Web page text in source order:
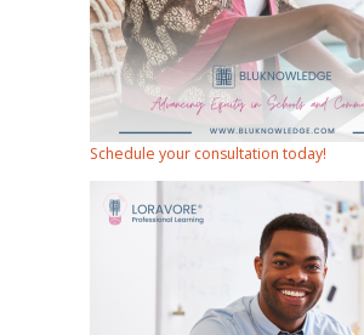
Schedule your consultation today!